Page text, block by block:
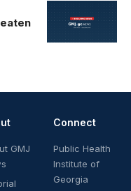
GMJ
Connect
Public Health
Institute of
Georgia